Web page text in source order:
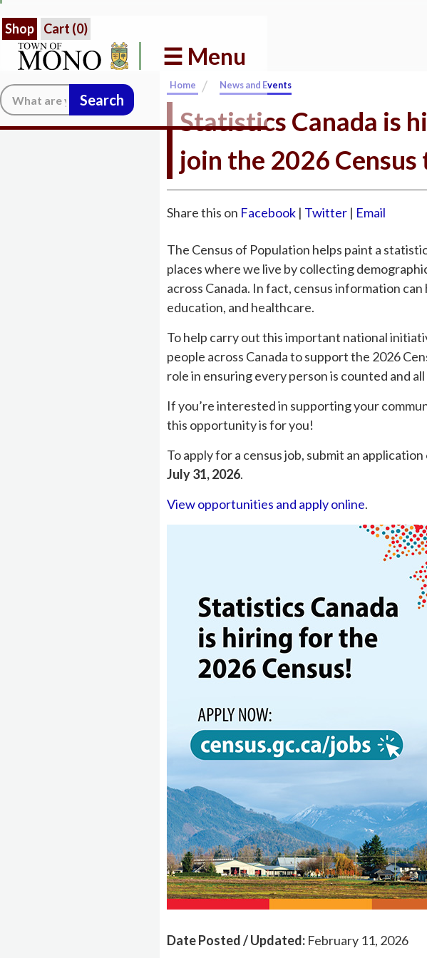
Shop Cart (0)
☰ Menu
Search:Home / News and Events
Statistics Canada is
join the 2026 Census
Share this on Facebook | Twitter | Email
The Census of Population helps paint a
places where we live by collecting
across Canada. In fact, census information
education, and healthcare.
To help carry out this important national
people across Canada to support the 2026
role in ensuring every person is counted and
If you’re interested in supporting your
this opportunity is for you!
To apply for a census job, submit an
July 31, 2026.
View opportunities and apply online.
Date Posted / Updated: February 11, 2026